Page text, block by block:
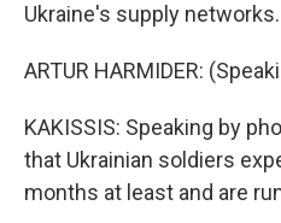
Ukraine's supply networks.
ARTUR HARMIDER:
KAKISSIS: Speaking by
that Ukrainian soldiers
months at least and are